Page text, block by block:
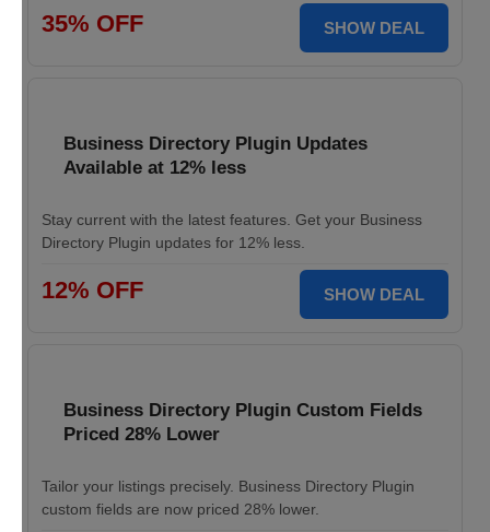
35% OFF SHOW DEAL
Business Directory Plugin Updates
Available at 12% less
Stay current with the latest features. Get your Business
Directory Plugin updates for 12% less.
12% OFF SHOW DEAL
Business Directory Plugin Custom Fields
Priced 28% Lower
Tailor your listings precisely. Business Directory Plugin
custom fields are now priced 28% lower.